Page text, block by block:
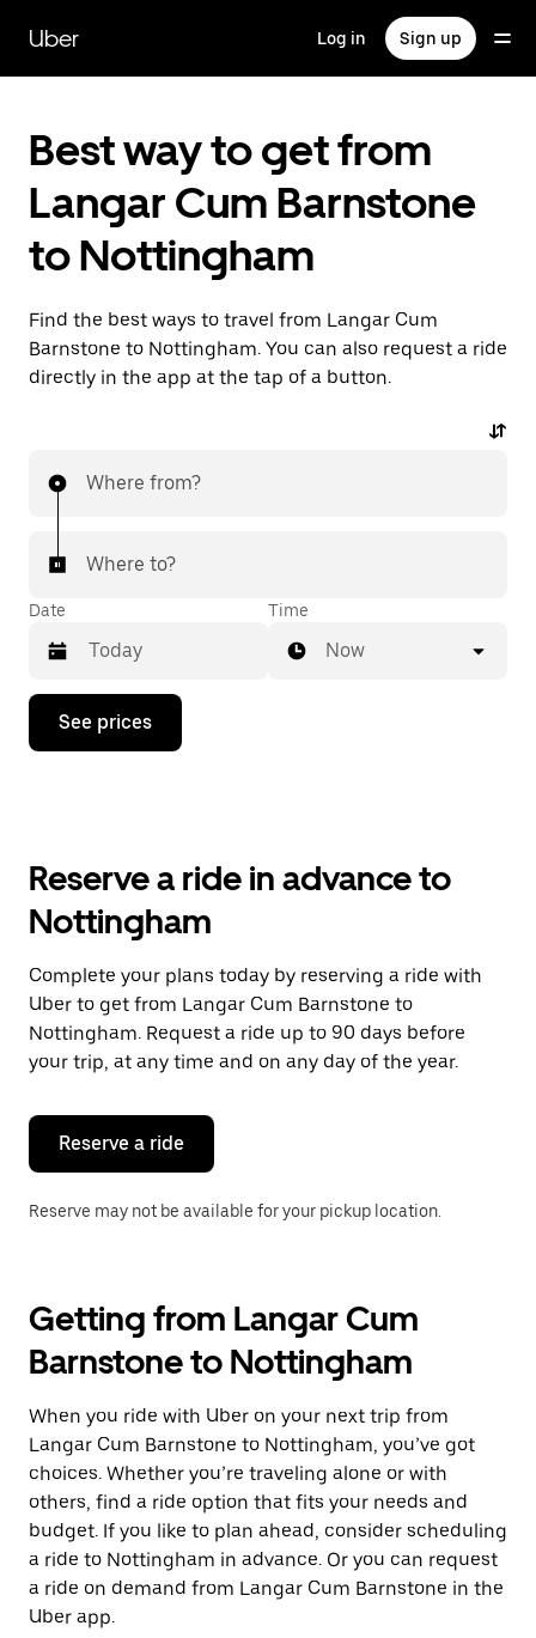
main
content
Uber Log in Sign up
Best way to get from
Langar Cum Barnstone
to Nottingham
Find the best ways to travel from Langar Cum
Barnstone to Nottingham. You can also request a ride
directly in the app at the tap of a button.
Where from?
Where to?
Date
Press
down
the
and
a
date.
Press
the
escape
button
close
calendar.
Time
Now
See prices
Reserve a ride in advance to
Nottingham
Complete your plans today by reserving a ride with
Uber to get from Langar Cum Barnstone to
Nottingham. Request a ride up to 90 days before
your trip, at any time and on any day of the year.
Reserve a ride
Reserve may not be available for your pickup location.
Getting from Langar Cum
Barnstone to Nottingham
When you ride with Uber on your next trip from
Langar Cum Barnstone to Nottingham, you’ve got
choices. Whether you’re traveling alone or with
others, find a ride option that fits your needs and
budget. If you like to plan ahead, consider scheduling
a ride to Nottingham in advance. Or you can request
a ride on demand from Langar Cum Barnstone in the
Uber app.